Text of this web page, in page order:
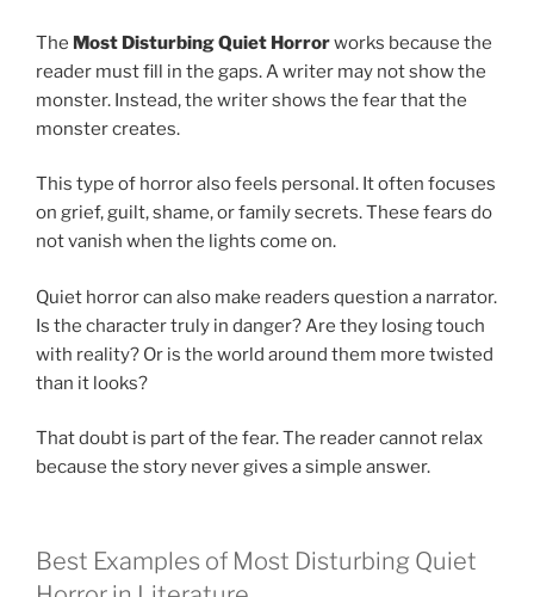
The Most Disturbing Quiet Horrorworks because the
reader must fill in the gaps. A writer may not show the
monster. Instead, the writer shows the fear that the
monster creates.
This type of horror also feels personal. It often focuses
on grief, guilt, shame, or family secrets. These fears do
not vanish when the lights come on.
Quiet horror can also make readers question a narrator.
Is the character truly in danger? Are they losing touch
with reality? Or is the world around them more twisted
than it looks?
That doubt is part of the fear. The reader cannot relax
because the story never gives a simple answer.
Best Examples of Most Disturbing Quiet